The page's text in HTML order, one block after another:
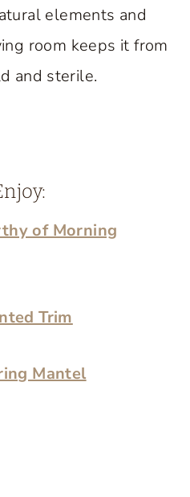
elements and
room keeps it from
and sterile.
of Morning
Trim
Mantel